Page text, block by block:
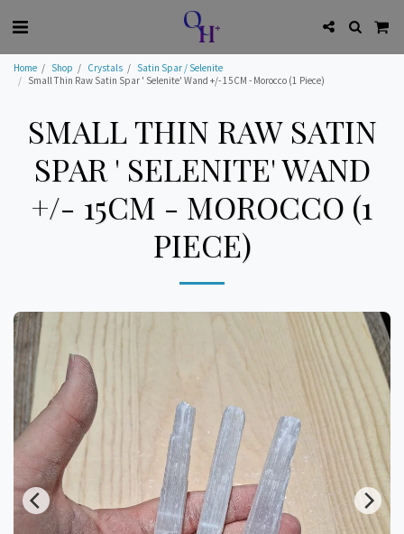
Home Shop Crystals
Satin Spar / Selenite
Small Thin Raw Satin Spar ' Selenite' Wand +/- 15CM - Morocco (1 Piece)
SMALL THIN RAW SATIN
SPAR ' SELENITE' WAND
+/- 15CM - MOROCCO (1
PIECE)